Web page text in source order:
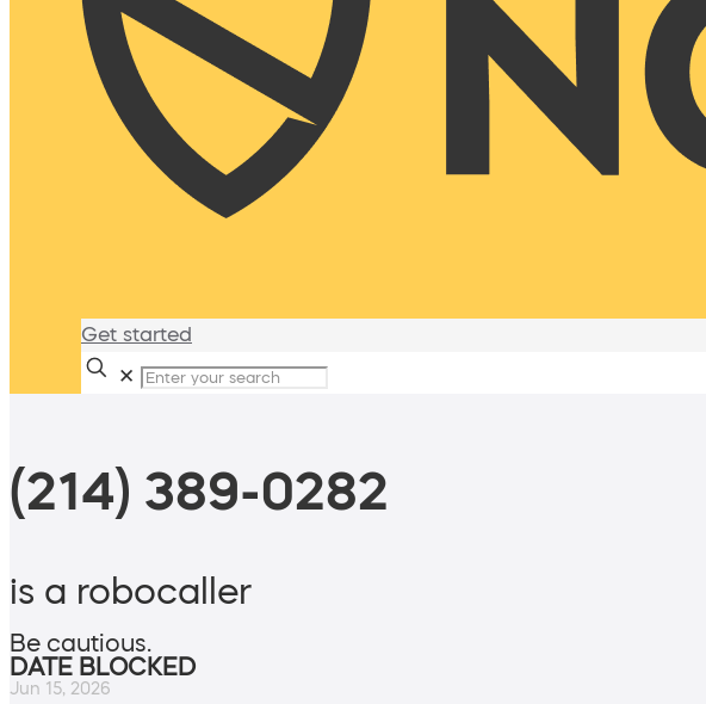
Get started
✕
(214) 389-0282
is a robocaller
Be cautious.
DATE BLOCKED
Jun 15, 2026